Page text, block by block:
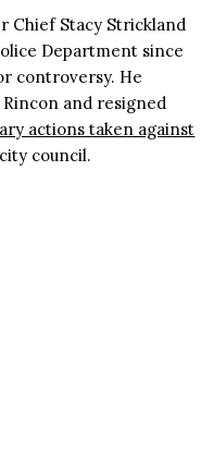
Chief Stacy Strickland
Department since
controversy. He
and resigned
actions taken against
council.